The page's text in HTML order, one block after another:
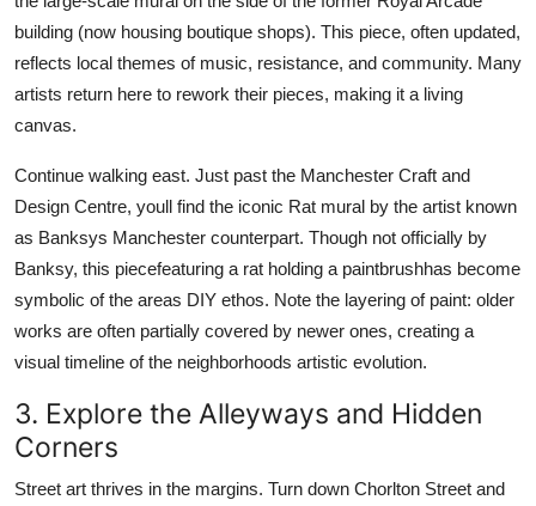
building (now housing boutique shops). This piece, often updated,
reflects local themes of music, resistance, and community. Many
artists return here to rework their pieces, making it a living
canvas.
Continue walking east. Just past the Manchester Craft and
Design Centre, youll find the iconic Rat mural by the artist known
as Banksys Manchester counterpart. Though not officially by
Banksy, this piecefeaturing a rat holding a paintbrushhas become
symbolic of the areas DIY ethos. Note the layering of paint: older
works are often partially covered by newer ones, creating a
visual timeline of the neighborhoods artistic evolution.
3. Explore the Alleyways and Hidden
Corners
Street art thrives in the margins. Turn down Chorlton Street and